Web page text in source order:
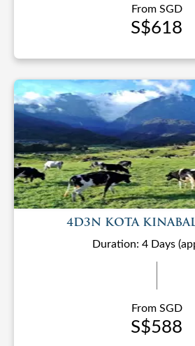
From SGD
S$618
4D3N KOTA
Duration: 4 Days
From SGD
S$588